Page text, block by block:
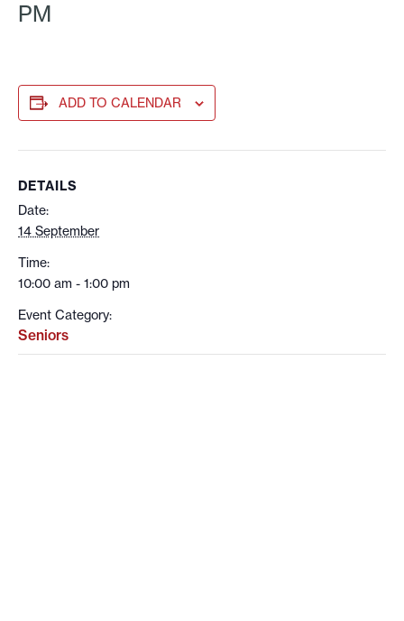
PM
ADD TO CALENDAR
DETAILS
Date:
14 September
Time:
10:00 am - 1:00 pm
Event Category:
Seniors